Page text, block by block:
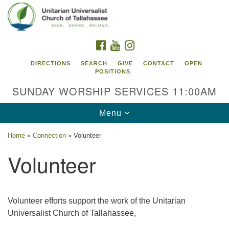
Google
Map
Tallahassee
2810 N Meridian Rd
Directions
FACEBOOK
YOUTUBE
DIRECTIONS SEARCH GIVE CONTACT
OPEN
POSITIONS
SUNDAY WORSHIP SERVICES 11:00AM
Toggle
navigation
Menu
Home » Connection » Volunteer
Volunteer
Volunteer efforts support the work of the Unitarian
Universalist Church of Tallahassee,